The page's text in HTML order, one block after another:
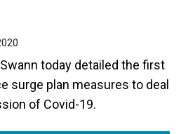
today detailed the first
surge plan measures to deal
of Covid-19.